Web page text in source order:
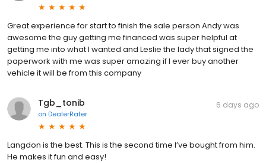
Great experience for start to finish the sale person Andy was
awesome the guy getting me financed was super helpful at
getting me into what I wanted and Leslie the lady that signed the
paperwork with me was super amazing if I ever buy another
vehicle it will be from this company
Tgb_tonib
on DealerRater
6 days ago
Langdon is the best. This is the second time I’ve bought from him.
He makes it fun and easy!